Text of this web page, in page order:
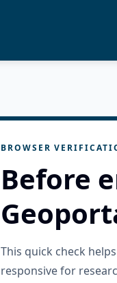
BROWSER
Before
This quick check
responsive for